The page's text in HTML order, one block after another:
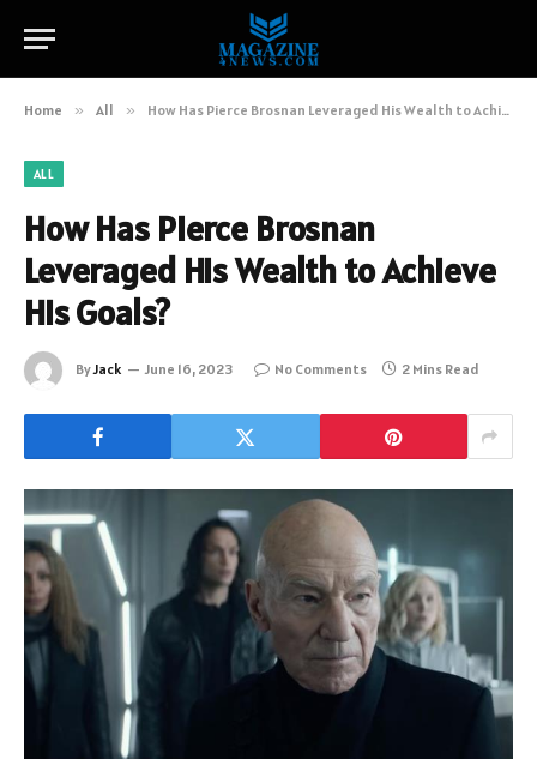
Home » All » How Has Pierce Brosnan Leveraged His Wealth to Achieve His Goals?
ALL
How Has Pierce Brosnan
Leveraged His Wealth to Achieve
His Goals?
ByJack June 16, 2023 No Comments 2 Mins Read